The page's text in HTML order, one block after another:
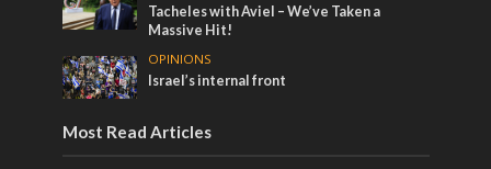
Tacheles with Aviel – We’ve Taken a
Massive Hit!
OPINIONS
Israel’s internal front
Most Read Articles